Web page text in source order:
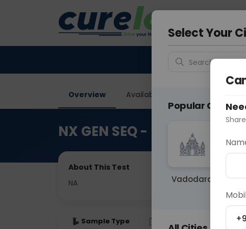
Delhi
Overview Available Labs
NX GEN SEQ - Next
About This Test
NA
Sample Type Fasting
Select Your
Search for "Your
Popular Cities
Vadodara